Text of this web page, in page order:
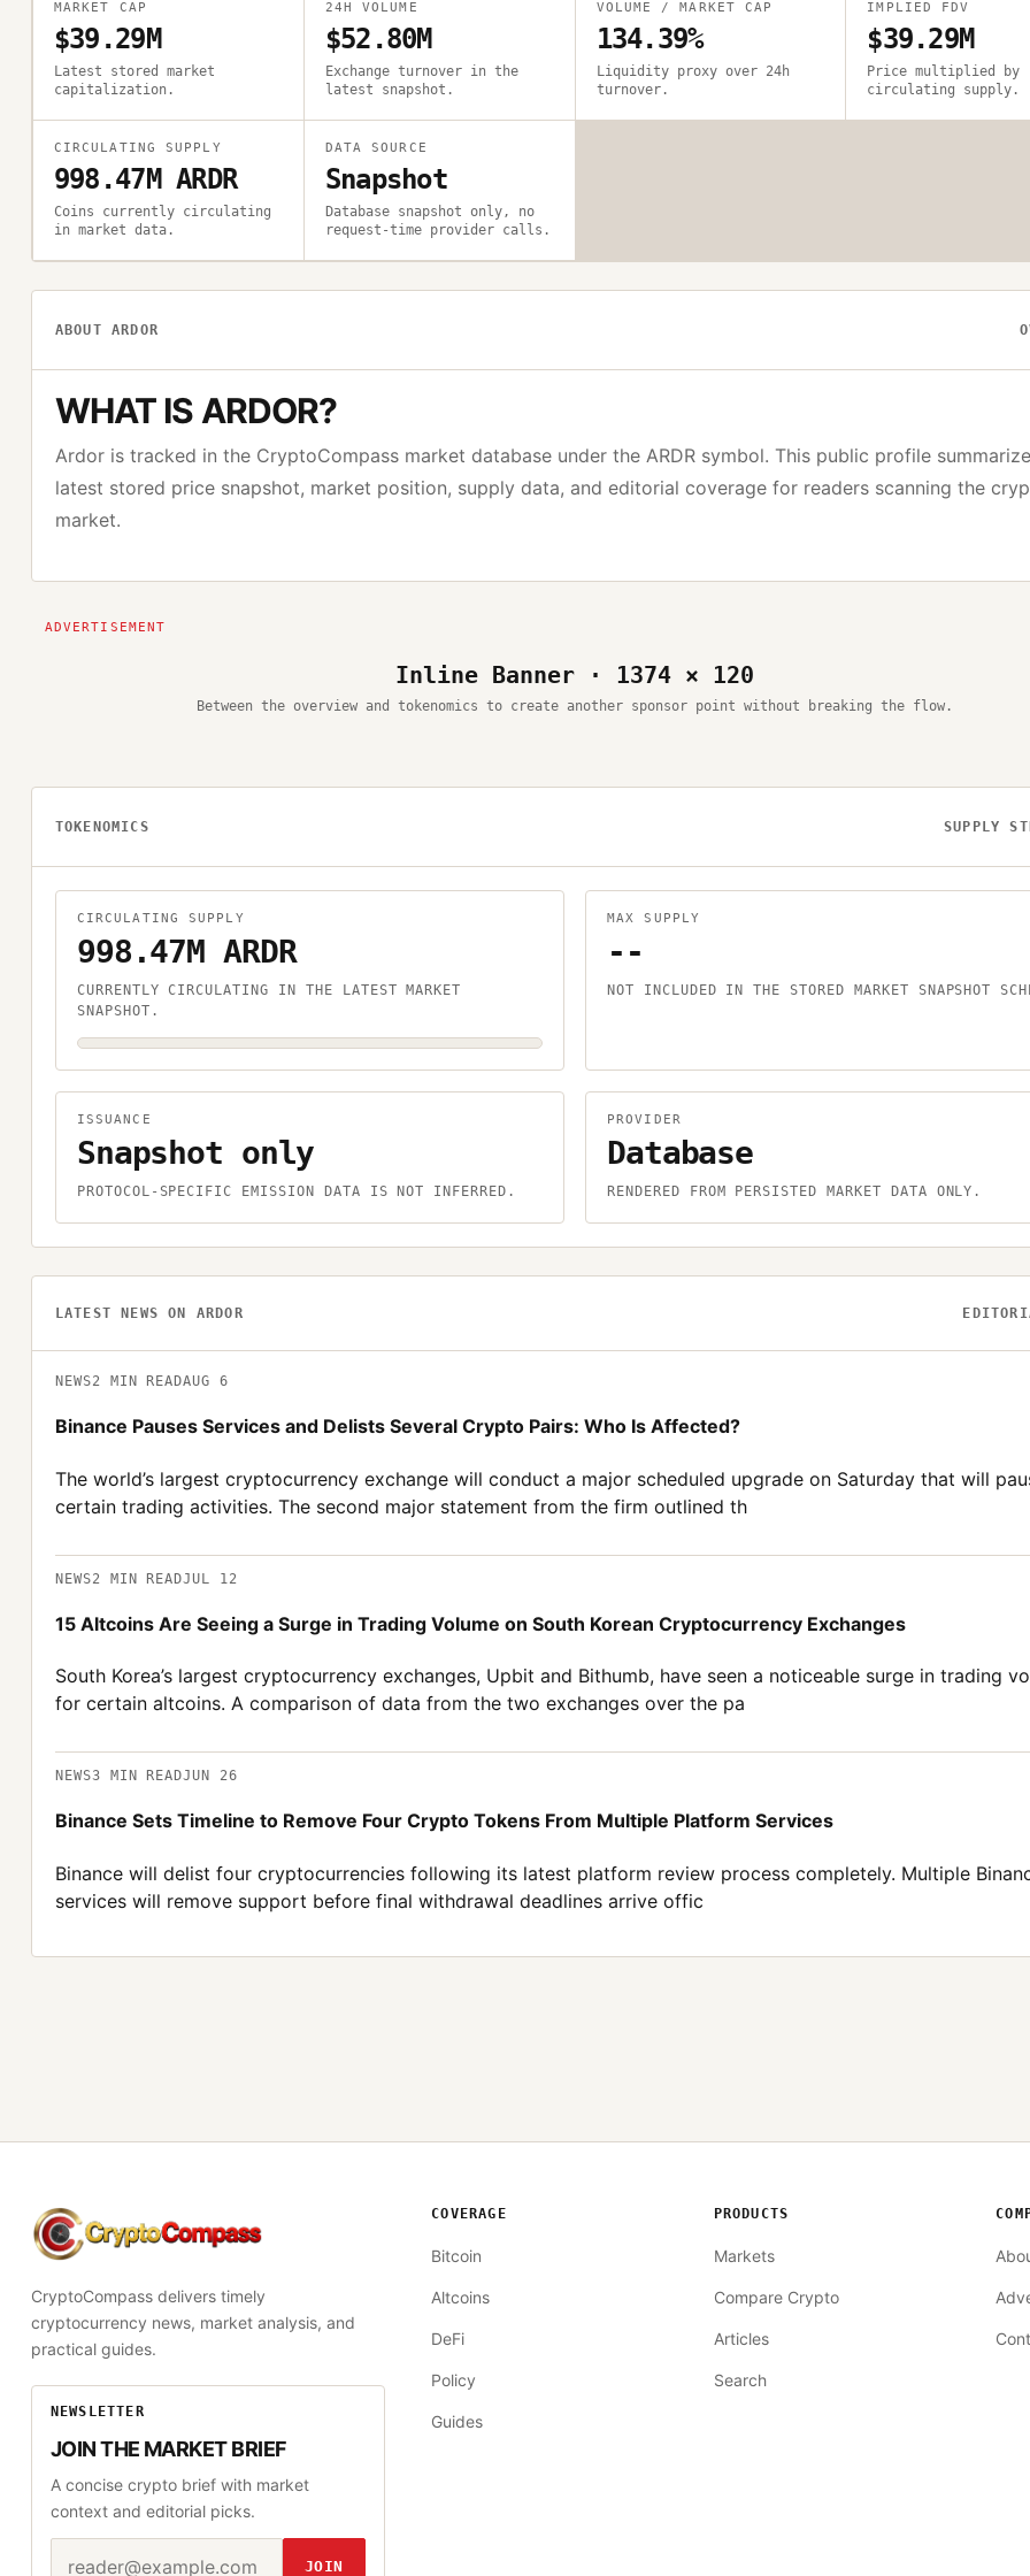
MARKET CAP
$39.29M
Latest stored market
capitalization.
24H VOLUME
$52.80M
Exchange turnover in the
latest snapshot.
VOLUME / MARKET CAP
134.39%
Liquidity proxy over 24h
turnover.
IMPLIED FDV
$39.29M
Price multiplied by
circulating supply.
CIRCULATING SUPPLY
998.47M ARDR
Coins currently circulating
in market data.
DATA SOURCE
Snapshot
Database snapshot only, no
request-time provider calls.
ABOUTARDOR
WHAT IS ARDOR?
Ardoris tracked in the CryptoCompass market database under the ARDRsymbol. This public profile
latest stored price snapshot, market position, supply data, and editorial coverage for readers scanning the
market.
Inline Banner · 1374 × 120
Between the overview and tokenomics to create another sponsor point without breaking the flow.
TOKENOMICS SUPPLY
CIRCULATING SUPPLY
998.47M ARDR
CURRENTLY CIRCULATING IN THE LATEST MARKET
SNAPSHOT.
MAX SUPPLY
--
NOT INCLUDED IN THE STORED MARKET SNAPSHOT
ISSUANCE
Snapshot only
PROTOCOL-SPECIFIC EMISSION DATA IS NOT INFERRED.
PROVIDER
Database
RENDERED FROM PERSISTED MARKET DATA ONLY.
LATEST NEWS ON ARDOR
NEWS2 MIN READAUG 6
Binance Pauses Services and Delists Several Crypto Pairs: Who Is Affected?
The world’s largest cryptocurrency exchange will conduct a major scheduled upgrade on Saturday that will
certain trading activities. The second major statement from the firm outlined th
NEWS2 MIN READJUL 12
15 Altcoins Are Seeing a Surge in Trading Volume on South Korean Cryptocurrency Exchanges
South Korea’s largest cryptocurrency exchanges, Upbit and Bithumb, have seen a noticeable surge in trading
for certain altcoins. A comparison of data from the two exchanges over the pa
NEWS3 MIN READJUN 26
Binance Sets Timeline to Remove Four Crypto Tokens From Multiple Platform Services
Binance will delist four cryptocurrencies following its latest platform review process completely. Multiple
services will remove support before final withdrawal deadlines arrive offic
CryptoCompass
CryptoCompass delivers timely
cryptocurrency news, market analysis, and
practical guides.
NEWSLETTER
JOIN THE MARKET BRIEF
A concise crypto brief with market
context and editorial picks.
Website JOIN
COVERAGE
Bitcoin
Altcoins
DeFi
Policy
Guides
PRODUCTS
Markets
Compare Crypto
Articles
Search